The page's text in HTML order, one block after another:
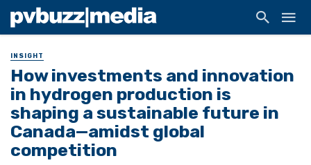
INSIGHT
How investments and innovation
in hydrogen production is
shaping a sustainable future in
Canada—amidst global
competition